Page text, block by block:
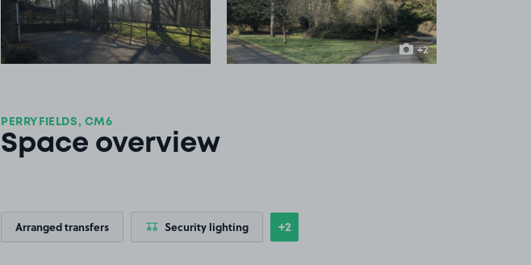
+2
more images
PERRYFIELDS, CM6
Space overview
Arranged transfers Security lighting Show
+2more features